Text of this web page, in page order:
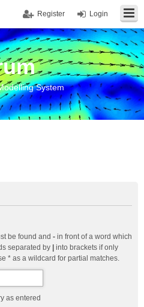
Login
Register
System
be found and - in front of a word which
separated by
into brackets if only
* as a wildcard for partial matches.
as entered